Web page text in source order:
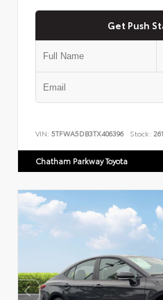
Get Push
VIN: 5TFWA5DB3TX406396 Stock:
Chatham Parkway Toyota